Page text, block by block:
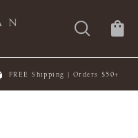
FREE Shipping | Orders $50+